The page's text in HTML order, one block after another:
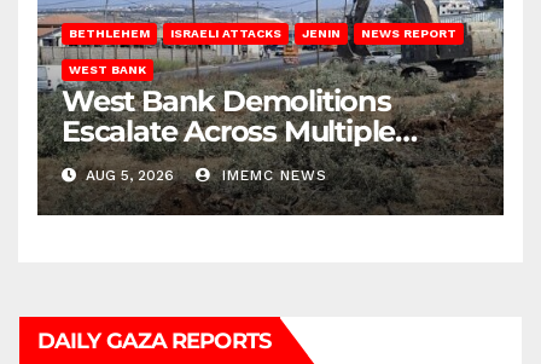
BETHLEHEM ISRAELI ATTACKS JENIN NEWS REPORT
WEST BANK
West Bank Demolitions
Escalate Across Multiple
Districts
AUG 5, 2026 IMEMC NEWS
DAILY GAZA REPORTS